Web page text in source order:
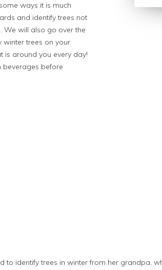
ways it is much
and identify trees not
We will also go over the
winter trees on your
is around you every day!
before
to identify trees in winter from her grandpa,